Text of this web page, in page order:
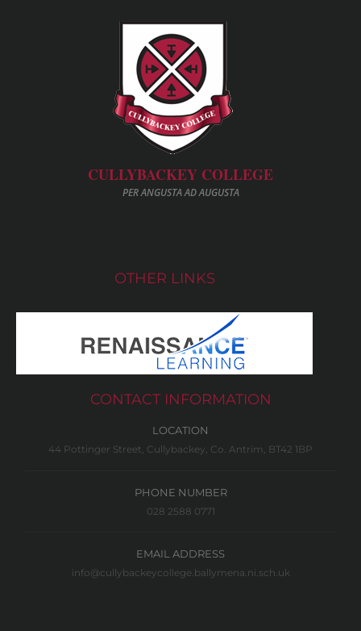
CULLYBACKEY COLLEGE
PER ANGUSTA AD AUGUSTA
OTHER LINKS
CONTACT INFORMATION
LOCATION
44 Pottinger Street, Cullybackey, Co. Antrim, BT42 1BP
PHONE NUMBER
028 2588 0771
EMAIL ADDRESS
info@cullybackeycollege.ballymena.ni.sch.uk